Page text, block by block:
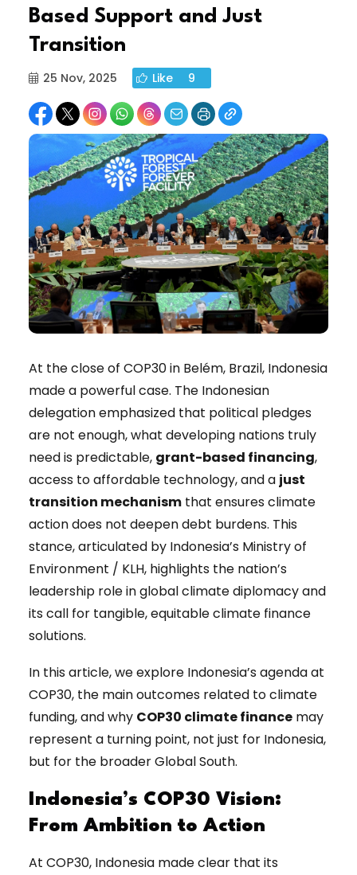
Based Support and Just
Transition
25 Nov, 2025 Like 9
At the close of COP30 in Belém, Brazil, Indonesia
made a powerful case. The Indonesian
delegation emphasized that political pledges
are not enough, what developing nations truly
need is predictable, grant-based financing,
access to affordable technology, and a just
transition mechanism that ensures climate
action does not deepen debt burdens. This
stance, articulated by Indonesia’s Ministry of
Environment / KLH, highlights the nation’s
leadership role in global climate diplomacy and
its call for tangible, equitable climate finance
solutions.
In this article, we explore Indonesia’s agenda at
COP30, the main outcomes related to climate
funding, and why COP30 climate finance may
represent a turning point, not just for Indonesia,
but for the broader Global South.
Indonesia’s COP30 Vision:
From Ambition to Action
At COP30, Indonesia made clear that its